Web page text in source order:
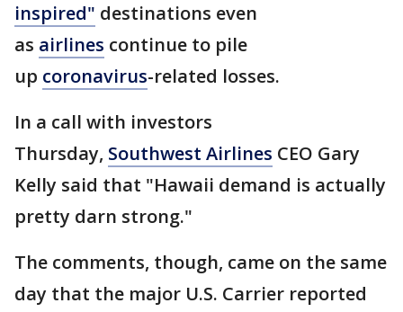
inspired" destinations even
as airlines continue to pile
up coronavirus-related losses.
In a call with investors
Thursday, Southwest Airlines CEO Gary
Kelly said that "Hawaii demand is actually
pretty darn strong."
The comments, though, came on the same
day that the major U.S. Carrier reported